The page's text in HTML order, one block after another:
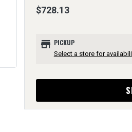
$728.13
store PICKUP
Select a store for